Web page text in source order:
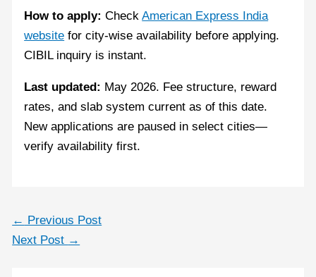
How to apply: CheckAmerican Express India
website for city-wise availability before applying.
CIBIL inquiry is instant.
Last updated: May 2026. Fee structure, reward
rates, and slab system current as of this date.
New applications are paused in select cities—
verify availability first.
← Previous Post
Next Post →